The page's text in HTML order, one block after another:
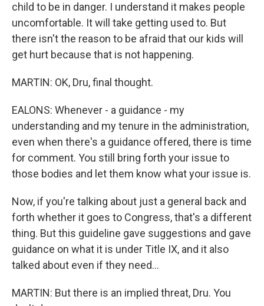
child to be in danger. I understand it makes people
uncomfortable. It will take getting used to. But
there isn't the reason to be afraid that our kids will
get hurt because that is not happening.
MARTIN: OK, Dru, final thought.
EALONS: Whenever - a guidance - my
understanding and my tenure in the administration,
even when there's a guidance offered, there is time
for comment. You still bring forth your issue to
those bodies and let them know what your issue is.
Now, if you're talking about just a general back and
forth whether it goes to Congress, that's a different
thing. But this guideline gave suggestions and gave
guidance on what it is under Title IX, and it also
talked about even if they need...
MARTIN: But there is an implied threat, Dru. You